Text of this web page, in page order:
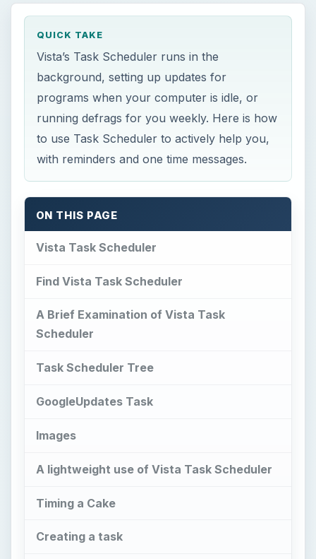
QUICK TAKE
Vista’s Task Scheduler runs in the
background, setting up updates for
programs when your computer is idle, or
running defrags for you weekly. Here is how
to use Task Scheduler to actively help you,
with reminders and one time messages.
ON THIS PAGE
Vista Task Scheduler
Find Vista Task Scheduler
A Brief Examination of Vista Task
Scheduler
Task Scheduler Tree
GoogleUpdates Task
Images
A lightweight use of Vista Task Scheduler
Timing a Cake
Creating a task